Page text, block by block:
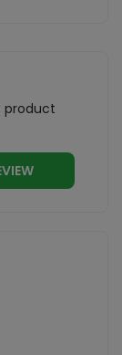
product
A REVIEW